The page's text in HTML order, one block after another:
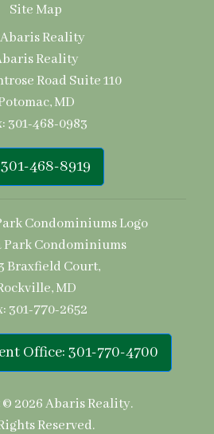
Site Map
Reality
Road Suite 110
MD
301-468-0983
301-468-8919
Park Condominiums
Braxfield Court,
MD
301-770-2652
Office: 301-770-4700
2026Abaris Reality.
Reserved.